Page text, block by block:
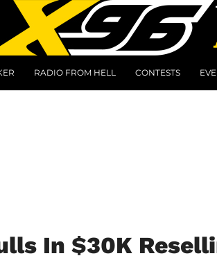
RADIO FROM HELL CONTESTS
In $30K